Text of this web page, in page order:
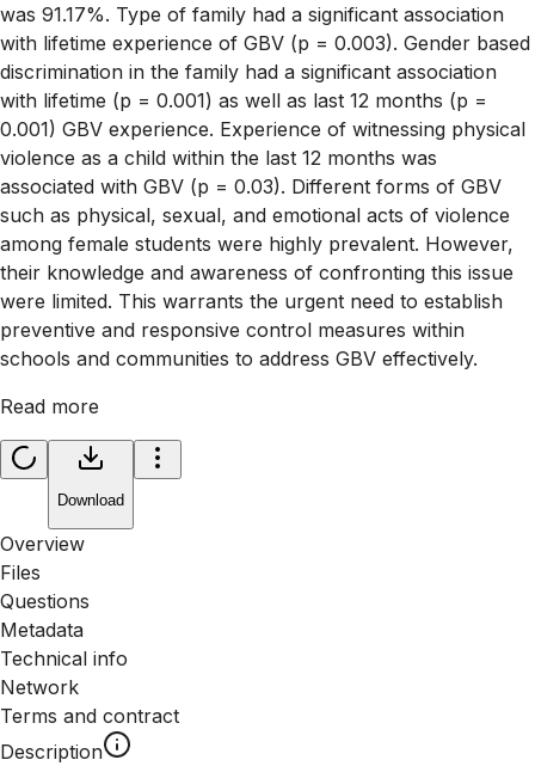
was 91.17%. Type of family had a significant association
with lifetime experience of GBV (p = 0.003). Gender based
discrimination in the family had a significant association
with lifetime (p = 0.001) as well as last 12 months (p =
0.001) GBV experience. Experience of witnessing physical
violence as a child within the last 12 months was
associated with GBV (p = 0.03). Different forms of GBV
such as physical, sexual, and emotional acts of violence
among female students were highly prevalent. However,
their knowledge and awareness of confronting this issue
were limited. This warrants the urgent need to establish
preventive and responsive control measures within
schools and communities to address GBV effectively.
Read more
Download
Overview
Files
Questions
Metadata
Technical info
Network
Terms and contract
Description